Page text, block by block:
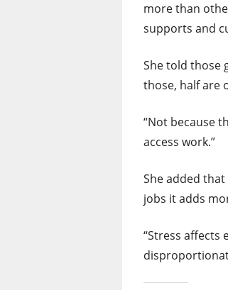
more than
supports and
She told those
those, half are
“Not because
access work.”
She added
jobs it adds
“Stress affects